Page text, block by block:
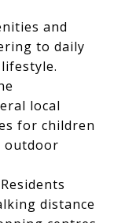
and
to daily
local
for children
outdoor
Residents
distance